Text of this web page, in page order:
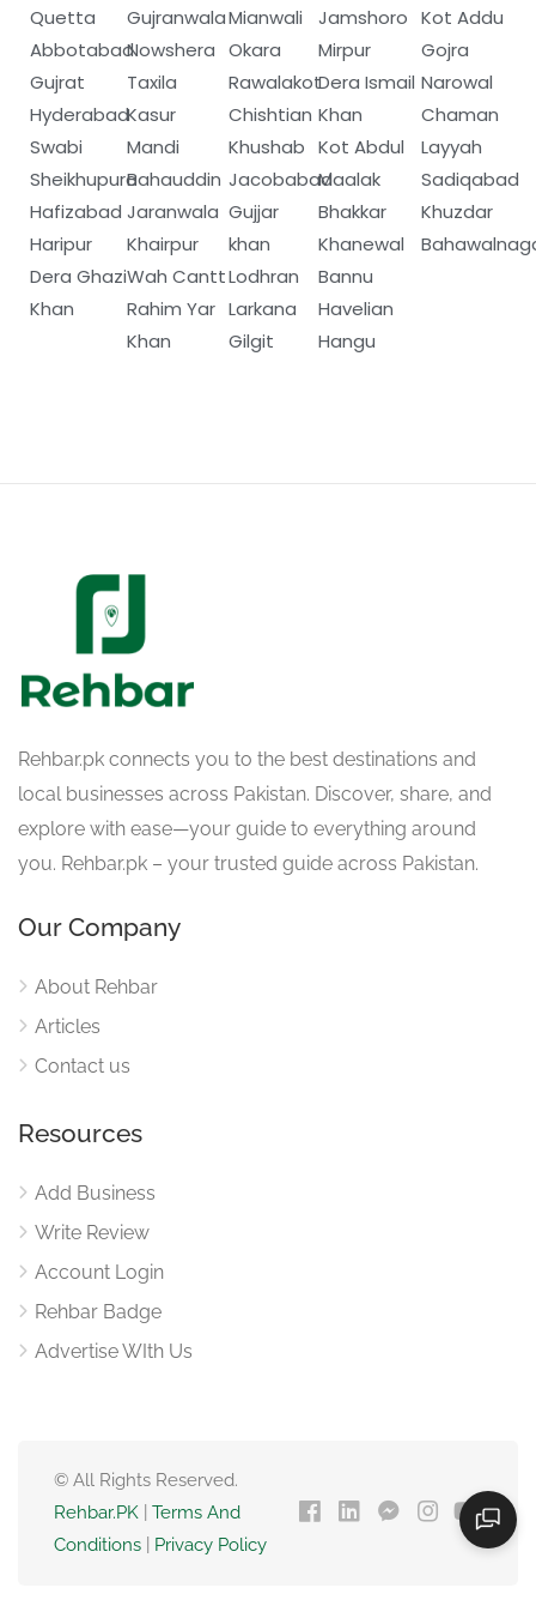
Quetta
Abbotabad
Gujrat
Hyderabad
Swabi
Sheikhupura
Hafizabad
Haripur
Dera Ghazi
Khan
Gujranwala
Nowshera
Taxila
Kasur
Mandi
Bahauddin
Jaranwala
Khairpur
Wah Cantt
Rahim Yar
Khan
Mianwali
Okara
Rawalakot
Chishtian
Khushab
Jacobabad
Gujjar
khan
Lodhran
Larkana
Gilgit
Jamshoro
Mirpur
Dera Ismail
Khan
Kot Abdul
Maalak
Bhakkar
Khanewal
Bannu
Havelian
Hangu
Kot Addu
Gojra
Narowal
Chaman
Layyah
Sadiqabad
Khuzdar
Rehbar.pk connects you to the best destinations and
local businesses across Pakistan. Discover, share, and
explore with ease—your guide to everything around
you. Rehbar.pk – your trusted guide across Pakistan.
Our Company
About Rehbar
Articles
Contact us
Resources
Add Business
Write Review
Account Login
Rehbar Badge
Advertise WIth Us
© All Rights Reserved.
Rehbar.PK
Terms And
Conditions
Privacy Policy